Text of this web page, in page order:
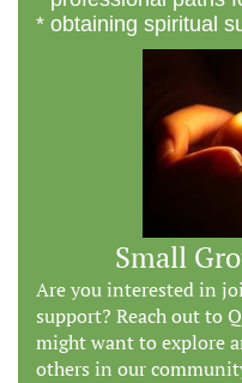
* obtaining spiritual
Small
Are you interested in
support? Reach out to
might want to explore
others in our